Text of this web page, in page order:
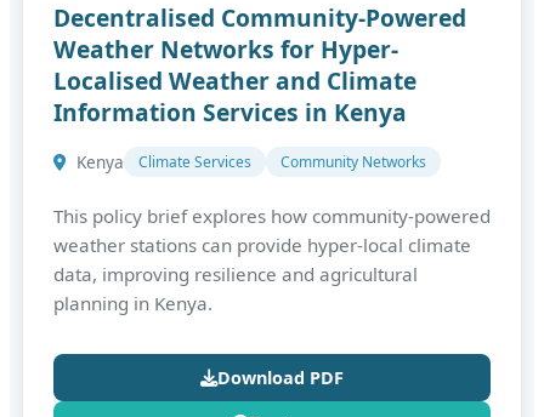
Decentralised Community-Powered
Weather Networks for Hyper-
Localised Weather and Climate
Information Services in Kenya
Kenya Climate Services Community Networks
This policy brief explores how community‑powered
weather stations can provide hyper‑local climate
data, improving resilience and agricultural
planning in Kenya.
Download PDF